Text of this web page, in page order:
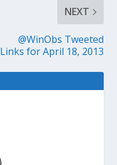
NEXT
@WinObs Tweeted
Links for April 18, 2013